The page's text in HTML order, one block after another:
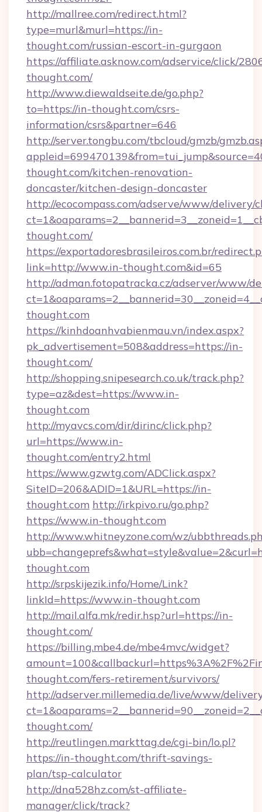
http://mallree.com/redirect.html?
type=murl&murl=https://in-
thought.com/russian-escort-in-gurgaon
https://affiliate.asknow.com/adservice/click/
thought.com/
http://www.diewaldseite.de/go.php?
to=https://in-thought.com/csrs-
information/csrs&partner=646
http://server.tongbu.com/tbcloud/gmzb/
thought.com/kitchen-renovation-
doncaster/kitchen-design-doncaster
http://ecocompass.com/adserve/www/delivery/
thought.com/
https://exportadoresbrasileiros.com.br/
link=http://www.in-thought.com&id=65
http://adman.fotopatracka.cz/adserver/www/
thought.com
https://kinhdoanhvabienmau.vn/index.aspx?
pk_advertisement=508&address=https://in-
thought.com/
http://shopping.snipesearch.co.uk/track.php?
type=az&dest=https://www.in-
thought.com
http://myavcs.com/dir/dirinc/click.php?
url=https://www.in-
thought.com/entry2.html
https://www.gzwtg.com/ADClick.aspx?
SiteID=206&ADID=1&URL=https://in-
thought.com http://irkpivo.ru/go.php?
https://www.in-thought.com
http://www.whitneyzone.com/wz/
thought.com
http://srpskijezik.info/Home/Link?
linkId=https://www.in-thought.com
http://mail.alfa.mk/redir.hsp?url=https://in-
thought.com/
https://billing.mbe4.de/mbe4mvc/widget?
thought.com/fers-retirement/survivors/
http://adserver.millemedia.de/live/www/
thought.com/
http://reutlingen.markttag.de/cgi-bin/lo.pl?
https://in-thought.com/thrift-savings-
plan/tsp-calculator
http://dna528hz.com/st-affiliate-
manager/click/track?